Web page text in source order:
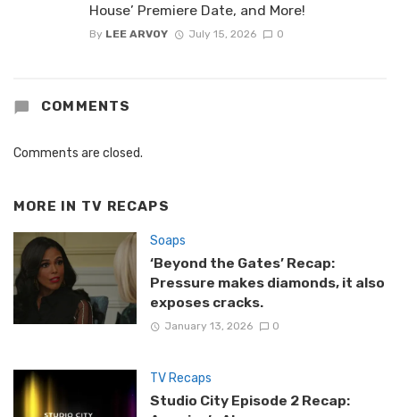
House’ Premiere Date, and More!
By LEE ARVOY July 15, 2026 0
COMMENTS
Comments are closed.
MORE IN TV RECAPS
Soaps
‘Beyond the Gates’ Recap:
Pressure makes diamonds, it also
exposes cracks.
January 13, 2026 0
TV Recaps
Studio City Episode 2 Recap: